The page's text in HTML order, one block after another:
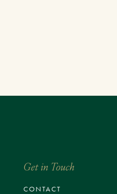
Get in Touch
CONTACT